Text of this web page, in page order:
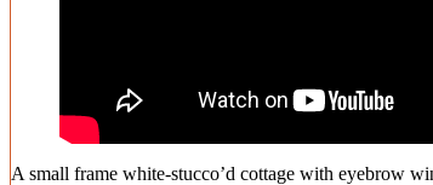
A small frame white-stucco’d cottage with eyebrow